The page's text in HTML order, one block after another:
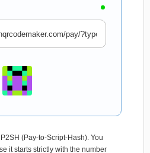
(Pay-to-Script-Hash). You
it starts strictly with the number